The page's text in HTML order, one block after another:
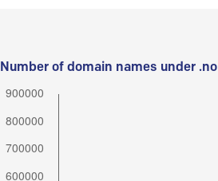
Number of domain names under .no